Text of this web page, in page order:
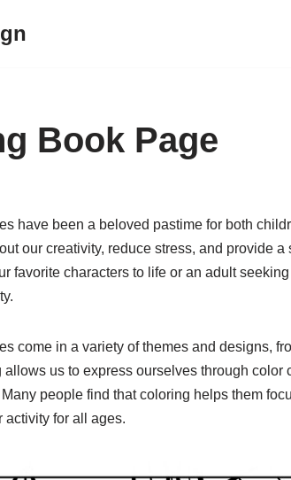
Book Page
have been a beloved pastime for both
our creativity, reduce stress, and provide a
favorite characters to life or an adult
come in a variety of themes and designs,
allows us to express ourselves through
people find that coloring helps them
activity for all ages.